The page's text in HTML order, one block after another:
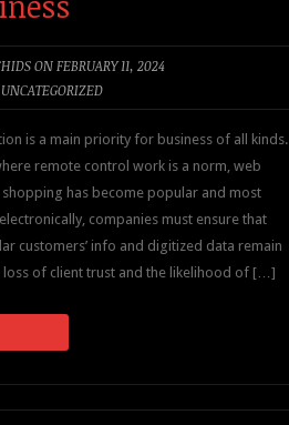
ON FEBRUARY 11, 2024
UNCATEGORIZED
is a main priority for business of all kinds.
remote control work is a norm, web
shopping has become popular and most
companies must ensure that
customers’ info and digitized data remain
loss of client trust and the likelihood of […]